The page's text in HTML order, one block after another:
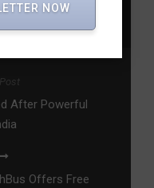
Rights, Womens
After Powerful
Offers Free
NOW